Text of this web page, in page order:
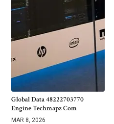
Global Data 48222703770
Engine Techmapz Com
MAR 8, 2026